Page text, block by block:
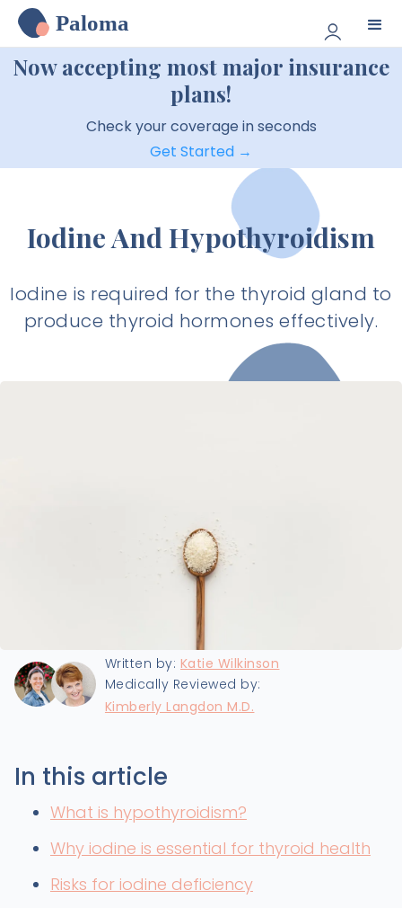
Paloma
Now accepting most major insurance
plans!
Check your coverage in seconds
Get Started →
Iodine And Hypothyroidism
Iodine is required for the thyroid gland to
produce thyroid hormones effectively.
Written by: Katie Wilkinson
Medically Reviewed by:
Kimberly Langdon M.D.
In this article
What is hypothyroidism?
Why iodine is essential for thyroid health
Risks for iodine deficiency